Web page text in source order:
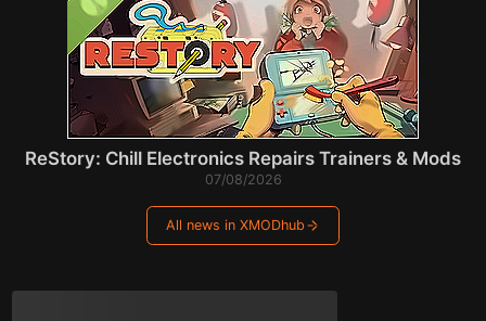
ReStory: Chill Electronics Repairs Trainers & Mods
07/08/2026
All news in XMODhub